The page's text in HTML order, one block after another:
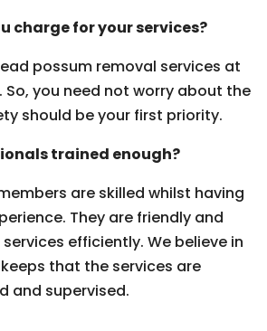
charge for your services?
possum removal services at
you need not worry about the
should be your first priority.
trained enough?
are skilled whilst having
They are friendly and
efficiently. We believe in
that the services are
and supervised.